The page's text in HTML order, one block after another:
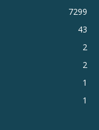
7299
43
2
2
1
1